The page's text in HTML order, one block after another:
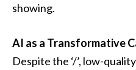
showing.
AI as a Transformative
Despite the ‘/’, low-